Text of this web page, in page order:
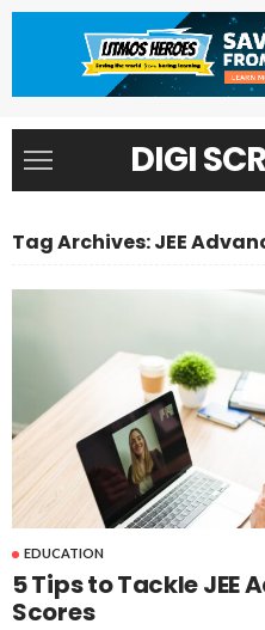
DIGI
Tag Archives: JEE
EDUCATION
5 Tips to Tackle JEE
Scores